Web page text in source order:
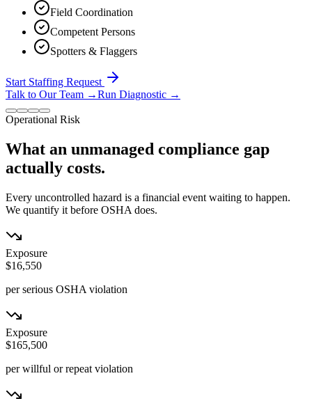
Field Coordination
Competent Persons
Spotters & Flaggers
Start Staffing Request
Talk to Our Team →Run Diagnostic →
Operational Risk
What an unmanaged compliance gap
actually costs.
Every uncontrolled hazard is a financial event waiting to happen.
We quantify it before OSHA does.
Exposure
$16,550
per serious OSHA violation
Exposure
$165,500
per willful or repeat violation